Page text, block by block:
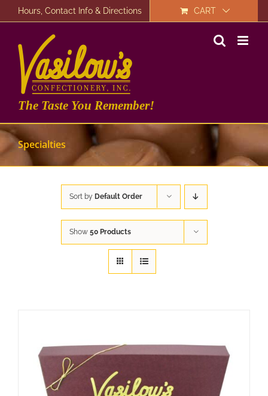
to
Hours, Contact Info & Directions CART
The Taste You Remember!
Specialties
Sort by Default Order
Show 50 Products